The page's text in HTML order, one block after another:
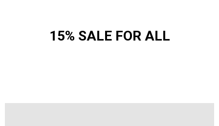
15% SALE FOR ALL